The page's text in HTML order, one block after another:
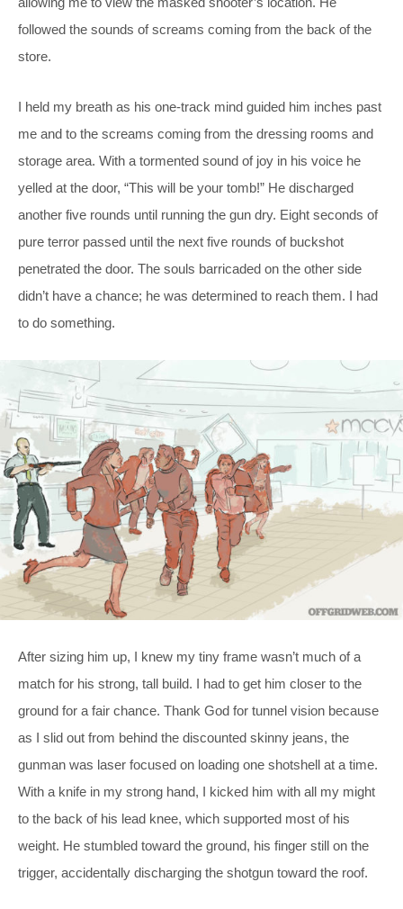
followed the sounds of screams coming from the back of the
store.
I held my breath as his one-track mind guided him inches past
me and to the screams coming from the dressing rooms and
storage area. With a tormented sound of joy in his voice he
yelled at the door, “This will be your tomb!” He discharged
another five rounds until running the gun dry. Eight seconds of
pure terror passed until the next five rounds of buckshot
penetrated the door. The souls barricaded on the other side
didn’t have a chance; he was determined to reach them. I had
to do something.
After sizing him up, I knew my tiny frame wasn’t much of a
match for his strong, tall build. I had to get him closer to the
ground for a fair chance. Thank God for tunnel vision because
as I slid out from behind the discounted skinny jeans, the
gunman was laser focused on loading one shotshell at a time.
With a knife in my strong hand, I kicked him with all my might
to the back of his lead knee, which supported most of his
weight. He stumbled toward the ground, his finger still on the
trigger, accidentally discharging the shotgun toward the roof.